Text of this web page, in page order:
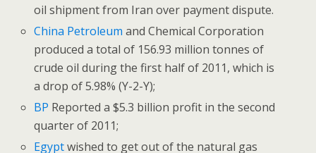
oil shipment from Iran over payment dispute.
China Petroleum and Chemical Corporation
produced a total of 156.93 million tonnes of
crude oil during the first half of 2011, which is
a drop of 5.98% (Y-2-Y);
BP Reported a $5.3 billion profit in the second
quarter of 2011;
Egyptwished to get out of the natural gas